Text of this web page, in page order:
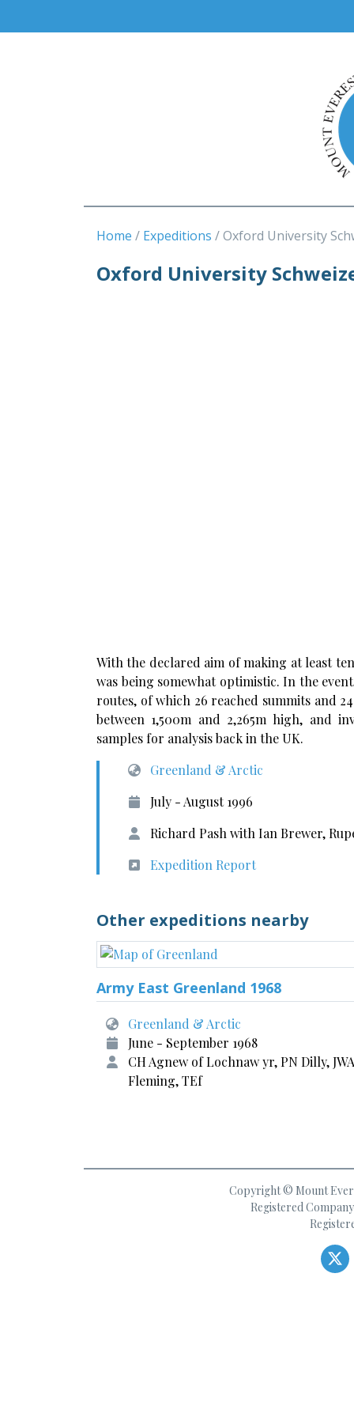
Home Expeditions Oxford University
Oxford University
With the declared aim of making at least
was being somewhat optimistic. In the
routes, of which 26 reached summits and
between 1,500m and 2,265m high, and
samples for analysis back in the UK.
Greenland & Arctic
July - August 1996
Richard Pash with Ian Brewer,
Expedition Report
Other expeditions nearby
Army East Greenland 1968
Greenland & Arctic
June - September 1968
CH Agnew of Lochnaw yr, PN Dilly, JWA
Fleming, TEf
Copyright © Mount
Registered